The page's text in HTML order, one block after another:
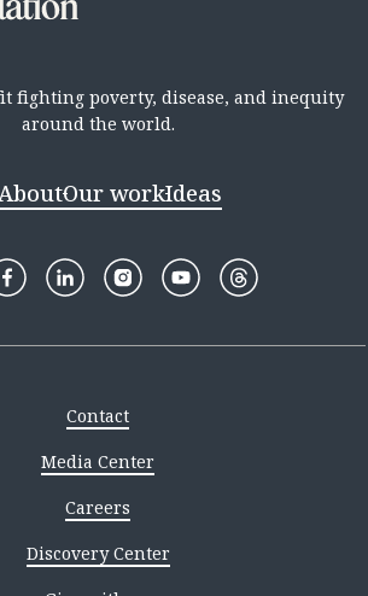
fighting poverty, disease, and inequity
around the world.
Our workIdeas
Contact
Media Center
Careers
Discovery Center